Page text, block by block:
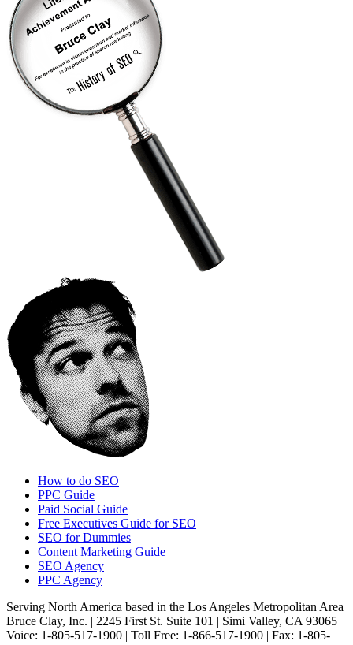
How to do SEO
PPC Guide
Paid Social Guide
Free Executives Guide for SEO
SEO for Dummies
Content Marketing Guide
SEO Agency
PPC Agency
Serving North America based in the Los Angeles Metropolitan Area
Bruce Clay, Inc. | 2245 First St. Suite 101 | Simi Valley, CA 93065
Voice: 1-805-517-1900 | Toll Free: 1-866-517-1900 | Fax: 1-805-